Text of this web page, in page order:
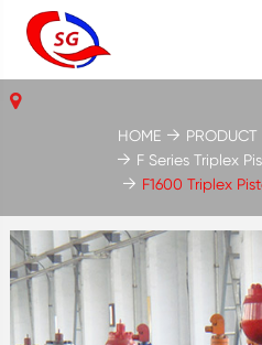
HOME PRODUCT
F Series Triplex
F1600 Triplex